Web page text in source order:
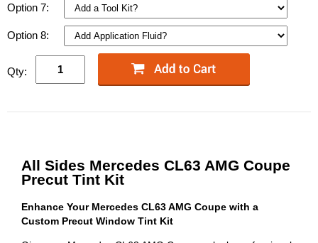
Option 7:
Option 8:
Qty:
All Sides Mercedes CL63 AMG Coupe
Precut Tint Kit
Enhance Your Mercedes CL63 AMG Coupe with a
Custom Precut Window Tint Kit